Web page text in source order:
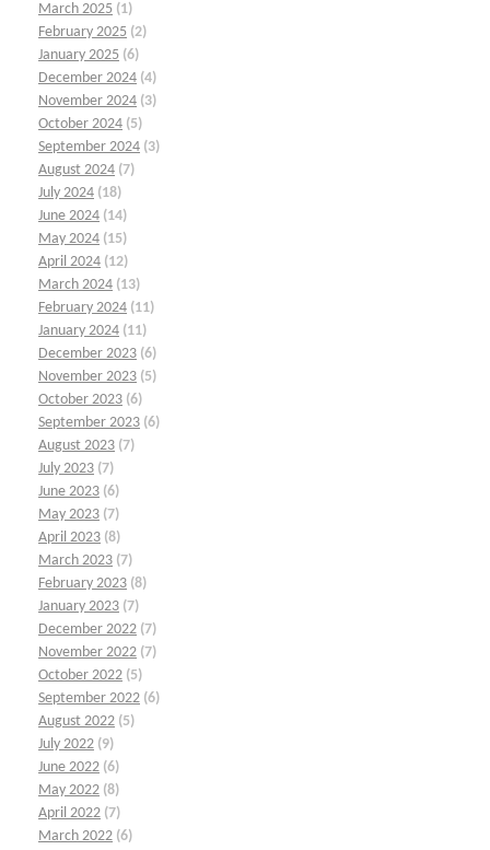
March 2025 (1)
February 2025 (2)
January 2025 (6)
December 2024 (4)
November 2024 (3)
October 2024 (5)
September 2024 (3)
August 2024 (7)
July 2024 (18)
June 2024 (14)
May 2024 (15)
April 2024 (12)
March 2024 (13)
February 2024 (11)
January 2024 (11)
December 2023 (6)
November 2023 (5)
October 2023 (6)
September 2023 (6)
August 2023 (7)
July 2023 (7)
June 2023 (6)
May 2023 (7)
April 2023 (8)
March 2023 (7)
February 2023 (8)
January 2023 (7)
December 2022 (7)
November 2022 (7)
October 2022 (5)
September 2022 (6)
August 2022 (5)
July 2022 (9)
June 2022 (6)
May 2022 (8)
April 2022 (7)
March 2022 (6)